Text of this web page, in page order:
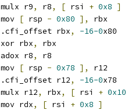
mulx r9, r8, [ rsi + 0x8 ]
mov [ rsp - 0x80 ],
rbx
.cfi_offset rbx, -16-0x80
xor rbx,
rbx
adox r8,
r8
mov [ rsp - 0x78 ],
r12
.cfi_offset r12, -16-0x78
mulx r12, rbx, [ rsi + 0x10
mov rdx, [ rsi + 0x8 ]